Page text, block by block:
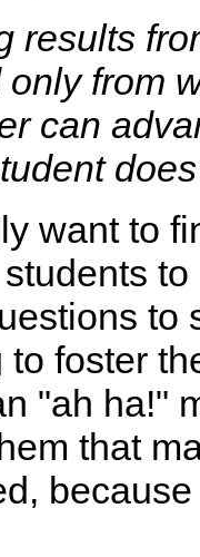
results
from
can
want to
students
to
to foster
"ah ha!"
that